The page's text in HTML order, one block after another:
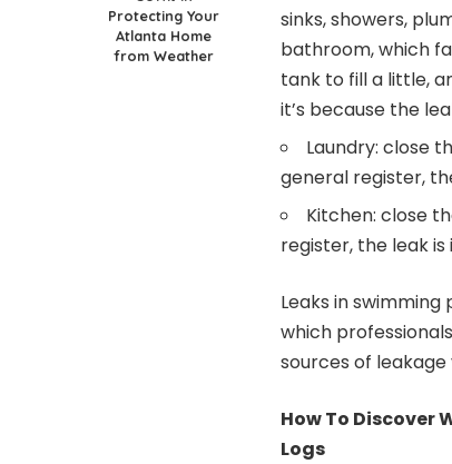
Protecting Your
Atlanta Home
from Weather
sinks, showers,
bathroom, which
tank to fill a little,
it’s because the
Laundry: close
general register,
Kitchen: close
register, the leak
Leaks in
which
sources of leakage
How To Discover
Logs